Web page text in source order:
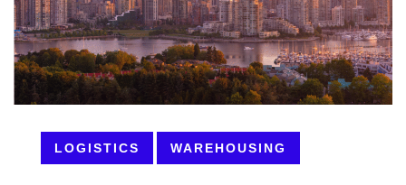
LOGISTICS WAREHOUSING